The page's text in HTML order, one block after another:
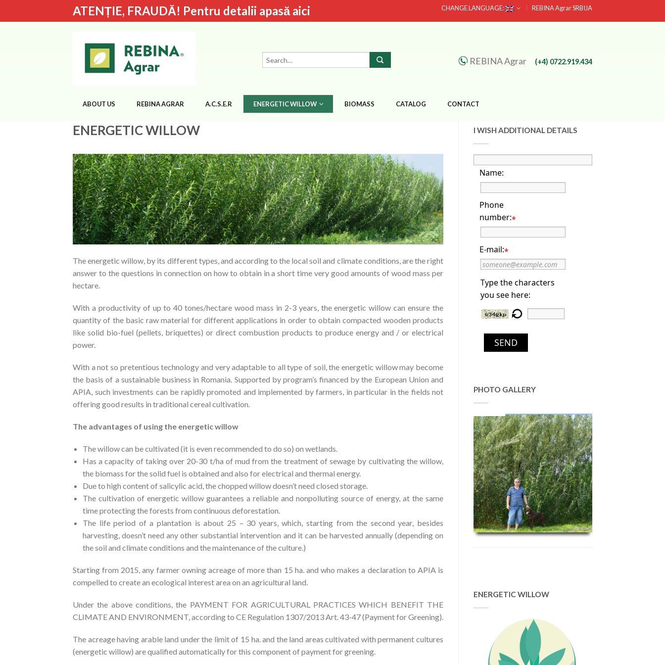
ATENȚIE, FRAUDĂ! Pentru detalii apasă aici CHANGE LANGUAGE: REBINA Agrar SRBIJA
REBINA Agrar (+4) 0722.919.434
ABOUT US REBINA AGRAR A.C.S.E.R ENERGETIC WILLOW BIOMASS CATALOG CONTACT
ENERGETIC WILLOW
The energetic willow, by its different types, and according to the local soil and climate conditions, are the right
answer to the questions in connection on how to obtain in a short time very good amounts of wood mass per
hectare.
With a productivity of up to 40 tones/hectare wood mass in 2-3 years, the energetic willow can ensure the
quantity of the basic raw material for different applications in order to obtain compacted wooden products
like solid bio-fuel (pellets, briquettes) or direct combustion products to produce energy and / or electrical
power.
With a not so pretentious technology and very adaptable to all type of soil, the energetic willow may become
the basis of a sustainable business in Romania. Supported by program’s financed by the European Union and
APIA, such investments can be rapidly promoted and implemented by farmers, in particular in the fields not
offering good results in traditional cereal cultivation.
The advantages of using the energetic willow
The willow can be cultivated (it is even recommended to do so) on wetlands.
Has a capacity of taking over 20-30 t/ha of mud from the treatment of sewage by cultivating the willow,
the biomass for the solid fuel is obtained and also for electrical and thermal energy.
Due to high content of salicylic acid, the chopped willow doesn’t need closed storage.
The cultivation of energetic willow guarantees a reliable and nonpolluting source of energy, at the same
time protecting the forests from continuous deforestation.
The life period of a plantation is about 25 – 30 years, which, starting from the second year, besides
harvesting, doesn’t need any other substantial intervention and it can be harvested annually (depending on
the soil and climate conditions and the maintenance of the culture.)
Starting from 2015, any farmer owning acreage of more than 15 ha. and who makes a declaration to APIA is
compelled to create an ecological interest area on an agricultural land.
Under the above conditions, the PAYMENT FOR AGRICULTURAL PRACTICES WHICH BENEFIT THE
CLIMATE AND ENVIRONMENT, according to CE Regulation 1307/2013 Art. 43-47 (Payment for Greening).
The acreage having arable land under the limit of 15 ha. and the land areas cultivated with permanent cultures
(energetic willow) are qualified automatically for this component of payment for greening.
I WISH ADDITIONAL DETAILS
Name:
Phone
number:*
E-mail:*
Type the characters
you see here:
SEND
PHOTO GALLERY
ENERGETIC WILLOW